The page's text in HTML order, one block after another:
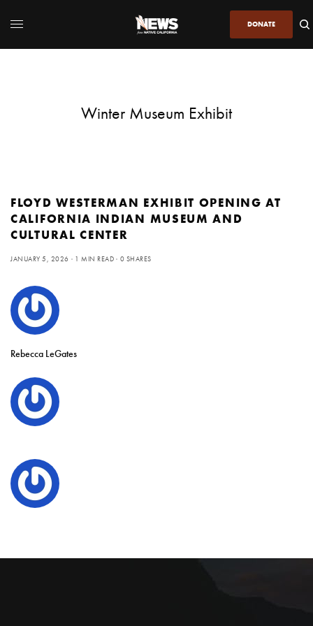
DONATE
Winter Museum Exhibit
FLOYD WESTERMAN EXHIBIT OPENING AT
CALIFORNIA INDIAN MUSEUM AND
CULTURAL CENTER
JANUARY 5, 2026 1 MIN READ 0 SHARES
Rebecca LeGates